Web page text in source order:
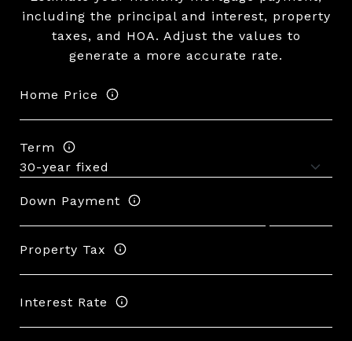
including the principal and interest, property
taxes, and HOA. Adjust the values to
generate a more accurate rate.
Home Price
Term
Down Payment
Property Tax
Interest Rate